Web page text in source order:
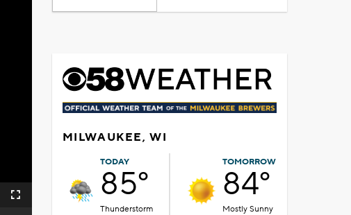
Fullscreen
MILWAUKEE, WI
TODAY
85°
Thunderstorm
TOMORROW
84°
Mostly Sunny